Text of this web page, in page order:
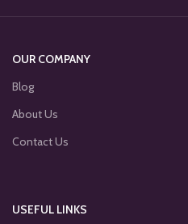
OUR COMPANY
Blog
About Us
Contact Us
USEFUL LINKS